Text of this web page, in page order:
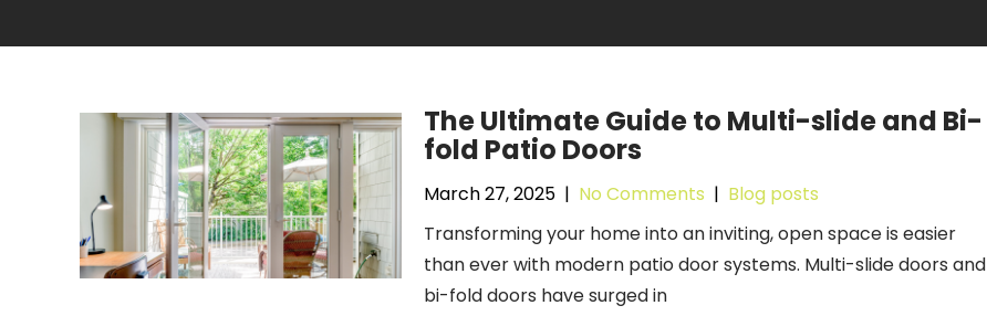
The Ultimate Guide to Multi-slide and Bi-
fold Patio Doors
March 27, 2025 | No Comments | Blog posts
Transforming your home into an inviting, open space is easier
than ever with modern patio door systems. Multi-slide doors and
bi-fold doors have surged in